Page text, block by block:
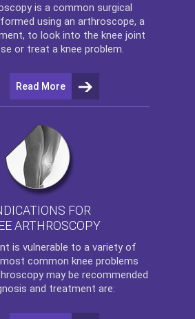
is a common surgical
using an arthroscope, a
to look into the knee joint
or treat a knee problem.
Read More
FOR
ARTHROSCOPY
is vulnerable to a variety of
common knee problems
may be recommended
and treatment are: